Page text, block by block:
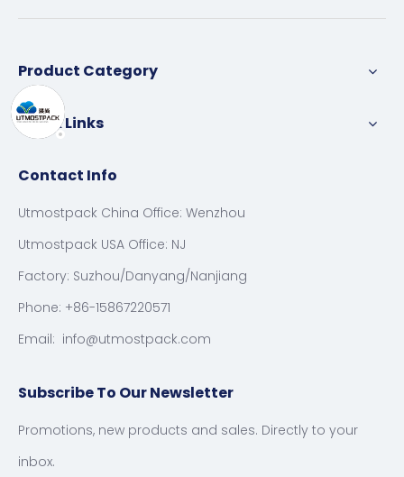
Product Category
Quick Links
Contact Info
Utmostpack China Office: Wenzhou
Utmostpack USA Office: NJ
Factory: Suzhou/Danyang/Nanjiang
Phone: +86-15867220571
Email: info@utmostpack.com
Subscribe To Our Newsletter
Promotions, new products and sales. Directly to your
inbox.